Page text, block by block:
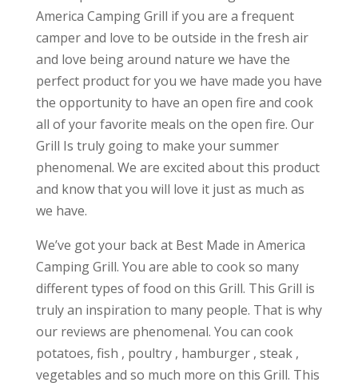
America Camping Grill if you are a frequent
camper and love to be outside in the fresh air
and love being around nature we have the
perfect product for you we have made you have
the opportunity to have an open fire and cook
all of your favorite meals on the open fire. Our
Grill Is truly going to make your summer
phenomenal. We are excited about this product
and know that you will love it just as much as
we have.
We’ve got your back at Best Made in America
Camping Grill. You are able to cook so many
different types of food on this Grill. This Grill is
truly an inspiration to many people. That is why
our reviews are phenomenal. You can cook
potatoes, fish , poultry , hamburger , steak ,
vegetables and so much more on this Grill. This